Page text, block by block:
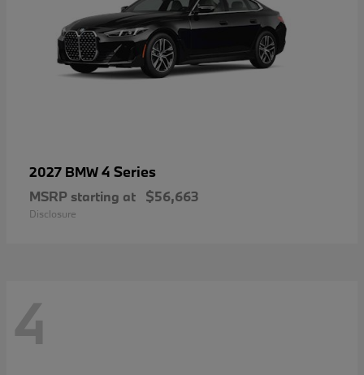
2027 BMW4 Series
MSRP starting at $56,663
Disclosure
4